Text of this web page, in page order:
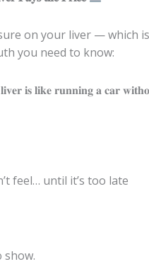
on your liver — which
you need to know:
𝐢𝐬 𝐥𝐢𝐤𝐞 𝐫𝐮𝐧𝐧𝐢𝐧𝐠 𝐚 𝐜𝐚𝐫
feel… until it’s too late
show.